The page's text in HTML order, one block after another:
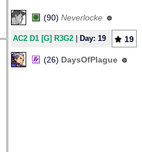
(90) Neverlocke
AC2 D1 [G] R3G2 Day: 19 19
(26) DaysOfPlague